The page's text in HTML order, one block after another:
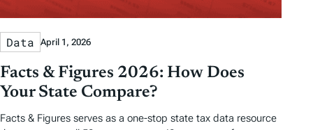
Data April 1, 2026
Facts & Figures 2026: How Does
Your State Compare?
Facts & Figures serves as a one-stop state tax data resource